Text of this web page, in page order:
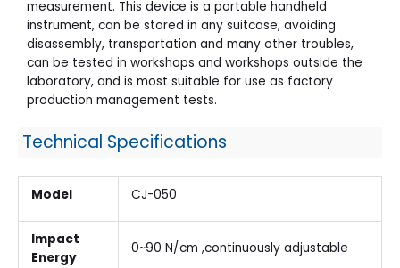
measurement. This device is a portable handheld
instrument, can be stored in any suitcase, avoiding
disassembly, transportation and many other troubles,
can be tested in workshops and workshops outside the
laboratory, and is most suitable for use as factory
production management tests.
Technical Specifications
Model CJ-050
Impact
Energy
0~90 N/cm ,continuously adjustable